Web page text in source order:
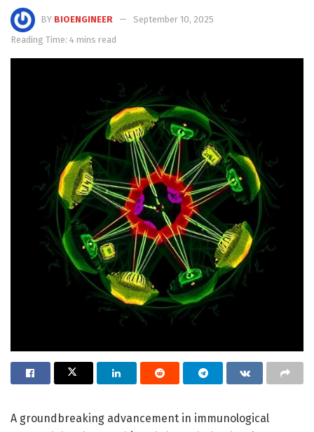
BY BIOENGINEER
September 10, 2025
Reading Time: 4 mins read
A groundbreaking advancement in immunological